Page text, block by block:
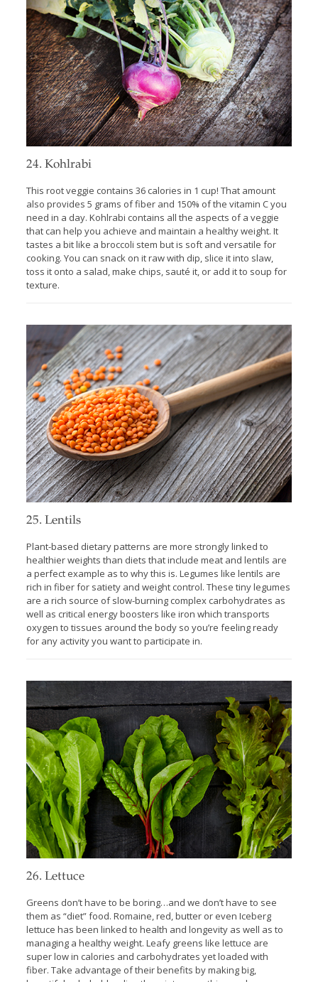
24. Kohlrabi
This root veggie contains 36 calories in 1 cup! That amount
also provides 5 grams of fiber and 150% of the vitamin C you
need in a day. Kohlrabi contains all the aspects of a veggie
that can help you achieve and maintain a healthy weight. It
tastes a bit like a broccoli stem but is soft and versatile for
cooking. You can snack on it raw with dip, slice it into slaw,
toss it onto a salad, make chips, sauté it, or add it to soup for
texture.
25. Lentils
Plant-based dietary patterns are more strongly linked to
healthier weights than diets that include meat and lentils are
a perfect example as to why this is. Legumes like lentils are
rich in fiber for satiety and weight control. These tiny legumes
are a rich source of slow-burning complex carbohydrates as
well as critical energy boosters like iron which transports
oxygen to tissues around the body so you’re feeling ready
for any activity you want to participate in.
26. Lettuce
Greens don’t have to be boring…and we don’t have to see
them as “diet” food. Romaine, red, butter or even Iceberg
lettuce has been linked to health and longevity as well as to
managing a healthy weight. Leafy greens like lettuce are
super low in calories and carbohydrates yet loaded with
fiber. Take advantage of their benefits by making big,